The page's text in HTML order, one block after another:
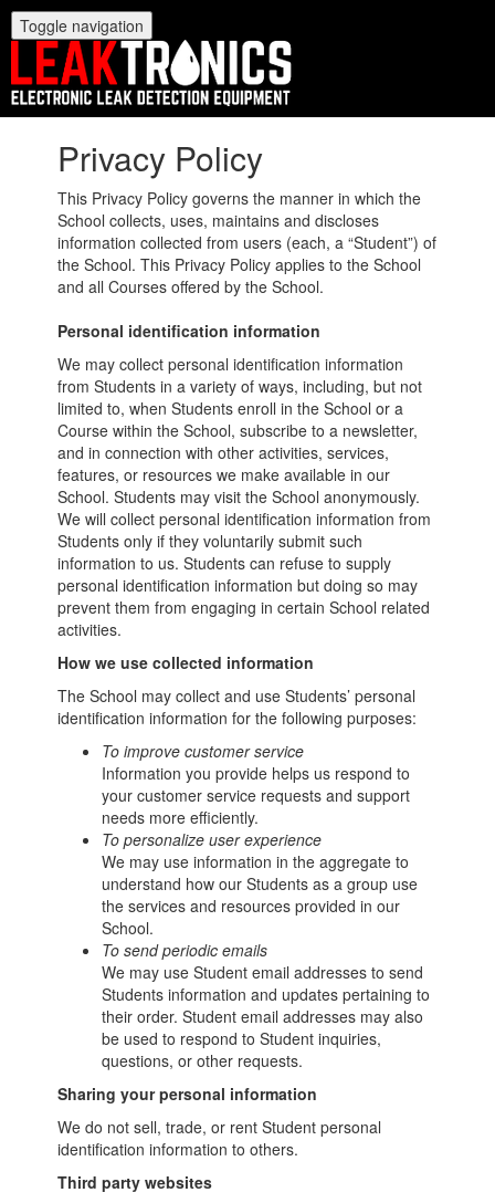
Toggle navigation
Privacy Policy
This Privacy Policy governs the manner in which the
School collects, uses, maintains and discloses
information collected from users (each, a “Student”) of
the School. This Privacy Policy applies to the School
and all Courses offered by the School.
Personal identification information
We may collect personal identification information
from Students in a variety of ways, including, but not
limited to, when Students enroll in the School or a
Course within the School, subscribe to a newsletter,
and in connection with other activities, services,
features, or resources we make available in our
School. Students may visit the School anonymously.
We will collect personal identification information from
Students only if they voluntarily submit such
information to us. Students can refuse to supply
personal identification information but doing so may
prevent them from engaging in certain School related
activities.
How we use collected information
The School may collect and use Students’ personal
identification information for the following purposes:
To improve customer service
Information you provide helps us respond to
your customer service requests and support
needs more efficiently.
To personalize user experience
We may use information in the aggregate to
understand how our Students as a group use
the services and resources provided in our
School.
To send periodic emails
We may use Student email addresses to send
Students information and updates pertaining to
their order. Student email addresses may also
be used to respond to Student inquiries,
questions, or other requests.
Sharing your personal information
We do not sell, trade, or rent Student personal
identification information to others.
Third party websites